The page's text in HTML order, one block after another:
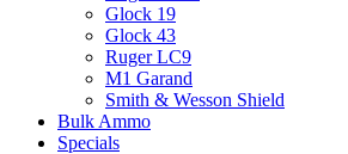
Glock 19
Glock 43
Ruger LC9
M1 Garand
Smith & Wesson Shield
Bulk Ammo
Specials